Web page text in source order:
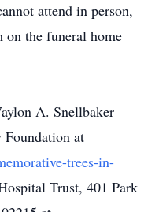
attend in person,
on the funeral home
A. Snellbaker
Foundation at
trees-in-
Trust, 401 Park